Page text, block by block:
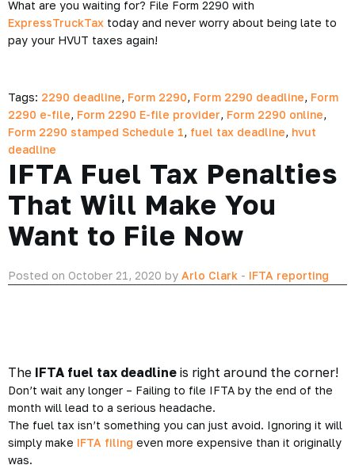
What are you waiting for? File Form 2290 with
ExpressTruckTax today and never worry about being late to
pay your HVUT taxes again!
Tags: 2290 deadline, Form 2290, Form 2290 deadline, Form
2290 e-file, Form 2290 E-file provider, Form 2290 online,
Form 2290 stamped Schedule 1, fuel tax deadline, hvut
deadline
IFTA Fuel Tax Penalties
That Will Make You
Want to File Now
Posted on October 21, 2020 by Arlo Clark - IFTA reporting
The IFTA fuel tax deadline is right around the corner!
Don’t wait any longer – Failing to file IFTA by the end of the
month will lead to a serious headache.
The fuel tax isn’t something you can just avoid. Ignoring it will
simply make IFTA filing even more expensive than it originally
was.